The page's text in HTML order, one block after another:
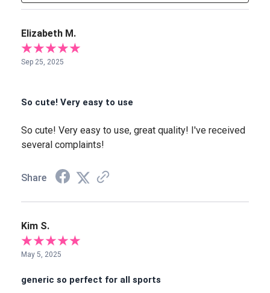
Elizabeth M.
Sep 25, 2025
So cute! Very easy to use
So cute! Very easy to use, great quality! I've received
several complaints!
Share
Kim S.
May 5, 2025
generic so perfect for all sports